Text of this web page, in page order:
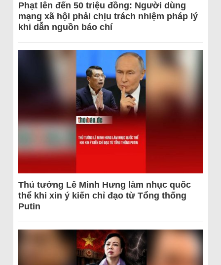
Phạt lên đến 50 triệu đồng: Người dùng
mạng xã hội phải chịu trách nhiệm pháp lý
khi dẫn nguồn báo chí
Thủ tướng Lê Minh Hưng làm nhục quốc
thể khi xin ý kiến chỉ đạo từ Tổng thống
Putin